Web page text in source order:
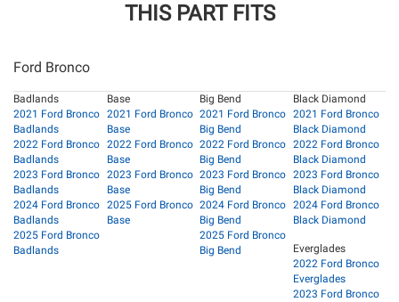
THIS PART FITS
Ford Bronco
Badlands
2021 Ford Bronco
Badlands
2022 Ford Bronco
Badlands
2023 Ford Bronco
Badlands
2024 Ford Bronco
Badlands
2025 Ford Bronco
Badlands
Base
2021 Ford Bronco
Base
2022 Ford Bronco
Base
2023 Ford Bronco
Base
2025 Ford Bronco
Base
Big Bend
2021 Ford Bronco
Big Bend
2022 Ford Bronco
Big Bend
2023 Ford Bronco
Big Bend
2024 Ford Bronco
Big Bend
2025 Ford Bronco
Big Bend
Black Diamond
2021 Ford Bronco
Black Diamond
2022 Ford Bronco
Black Diamond
2023 Ford Bronco
Black Diamond
2024 Ford Bronco
Black Diamond
Everglades
2022 Ford Bronco
Everglades
2023 Ford Bronco